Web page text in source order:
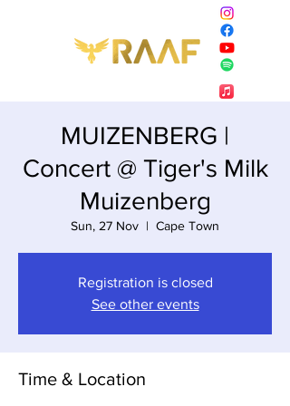
MUIZENBERG |
Concert @ Tiger's Milk
Muizenberg
Sun, 27 Nov
  |
Cape Town
Registration is closed
See other events
Time & Location